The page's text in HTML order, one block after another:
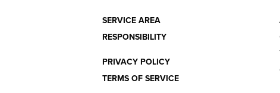
SERVICE AREA
RESPONSIBILITY
PRIVACY POLICY
TERMS OF SERVICE